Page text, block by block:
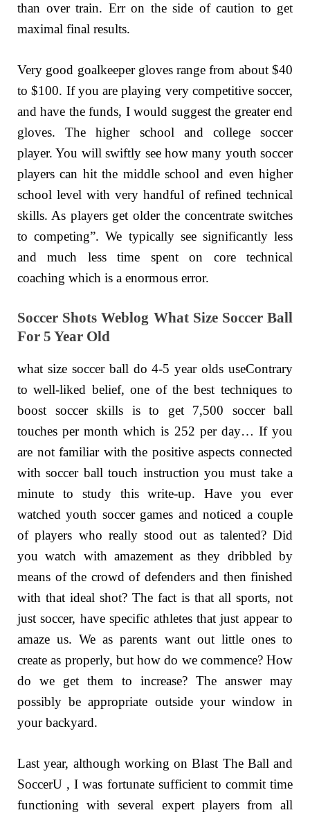
than over train. Err on the side of caution to get
maximal final results.
Very good goalkeeper gloves range from about $40
to $100. If you are playing very competitive soccer,
and have the funds, I would suggest the greater end
gloves. The higher school and college soccer
player. You will swiftly see how many youth soccer
players can hit the middle school and even higher
school level with very handful of refined technical
skills. As players get older the concentrate switches
to competing”. We typically see significantly less
and much less time spent on core technical
coaching which is a enormous error.
Soccer Shots Weblog What Size Soccer Ball
For 5 Year Old
what size soccer ball do 4-5 year olds useContrary
to well-liked belief, one of the best techniques to
boost soccer skills is to get 7,500 soccer ball
touches per month which is 252 per day… If you
are not familiar with the positive aspects connected
with soccer ball touch instruction you must take a
minute to study this write-up. Have you ever
watched youth soccer games and noticed a couple
of players who really stood out as talented? Did
you watch with amazement as they dribbled by
means of the crowd of defenders and then finished
with that ideal shot? The fact is that all sports, not
just soccer, have specific athletes that just appear to
amaze us. We as parents want out little ones to
create as properly, but how do we commence? How
do we get them to increase? The answer may
possibly be appropriate outside your window in
your backyard.
Last year, although working on Blast The Ball and
SoccerU , I was fortunate sufficient to commit time
functioning with several expert players from all